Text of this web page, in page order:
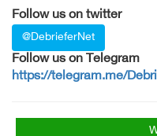
Follow us on twitter
@DebrieferNet
Follow us on Telegram
https://telegram.me/